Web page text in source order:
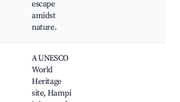
escape
amidst
nature.
A UNESCO
World
Heritage
site, Hampi